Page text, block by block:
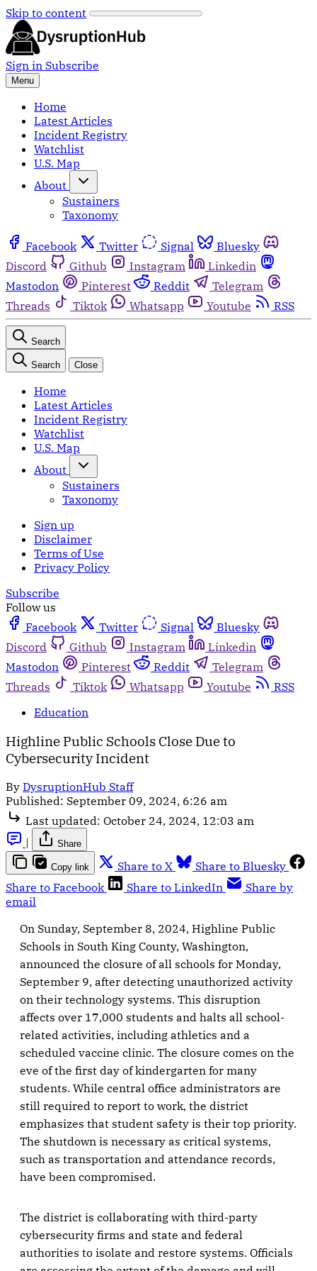
Skip to content
Sign in Subscribe
Menu
Home
Latest Articles
Incident Registry
Watchlist
U.S. Map
About
Sustainers
Taxonomy
Facebook Twitter Signal
Bluesky
Discord
Github Instagram
Linkedin
Mastodon
Pinterest Reddit
Telegram
Threads
Tiktok Whatsapp Youtube RSS
Search
Search Close
Home
Latest Articles
Incident Registry
Watchlist
U.S. Map
About
Sustainers
Taxonomy
Sign up
Disclaimer
Terms of Use
Privacy Policy
Subscribe
Follow us
Facebook
Twitter Signal
Bluesky
Discord
Github Instagram
Linkedin
Mastodon
Pinterest Reddit
Telegram
Threads
Tiktok Whatsapp Youtube
RSS
Education
Highline Public Schools Close Due to
Cybersecurity Incident
By DysruptionHub Staff
Published: September 09, 2024, 6:26 am
Last updated: October 24, 2024, 12:03 am
|
Share
Copy link Share to X
Share to Bluesky
Share to Facebook
Share to LinkedIn
Share by
email
On Sunday, September 8, 2024, Highline Public
Schools in South King County, Washington,
announced the closure of all schools for Monday,
September 9, after detecting unauthorized activity
on their technology systems. This disruption
affects over 17,000 students and halts all school-
related activities, including athletics and a
scheduled vaccine clinic. The closure comes on the
eve of the first day of kindergarten for many
students. While central office administrators are
still required to report to work, the district
emphasizes that student safety is their top priority.
The shutdown is necessary as critical systems,
such as transportation and attendance records,
have been compromised.
The district is collaborating with third-party
cybersecurity firms and state and federal
authorities to isolate and restore systems. Officials